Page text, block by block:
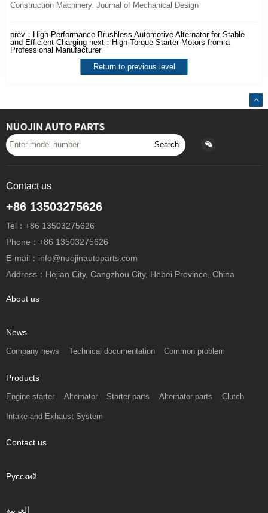
Construction Machinery. Journal of Mechanical Design
prev： High-Performance Brushless Automotive Alternator for Stable
and Efficient Charging next： High-Torque Starter Motors from a
Professional Manufacturer
Return to previous level
Search
Contact us
+86 13503275626
Tel：+86 13503275626
Phone：+86 13503275626
E-mail：info@nuojinautoparts.com
Address：Hejian City, Cangzhou City, Hebei Province, China
About us
News
Company news Technical documentation Common problem
Products
Engine starter Alternator Starter parts Alternator parts Clutch
Intake and Exhaust System
Contact us
Русский
العربية